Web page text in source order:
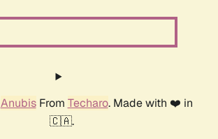
AnubisFrom Techaro. Made with ❤️ in
🇨🇦.